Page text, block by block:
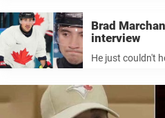
Brad
interview
He just couldn't